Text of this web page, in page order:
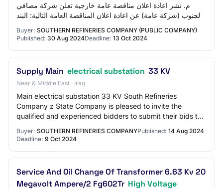
م. نشر اعادة اعلان مناقصة عامة خارجية تعلن شركة مصافي
الجنوب (شركة عامة) عن اعادة اعلان المناقصة العامة التالية: البند
Buyer: SOUTHERN REFINERIES COMPANY (PUBLIC COMPANY)
Published: 30 Aug 2024Deadline: 13 Oct 2024
Supply Main electrical substation 33 KV
Near & Middle East · Iraq
Main electrical substation 33 KV South Refineries
Company z State Company is pleased to invite the
qualified and experienced bidders to submit their bids to
Buyer: SOUTHERN REFINERIES COMPANYPublished: 14 Aug 2024
Deadline: 9 Oct 2024
Service And Oil Change Of Transformer 6.63 Kv 20
Megavolt Ampere/2 Fg602Tr High Voltage